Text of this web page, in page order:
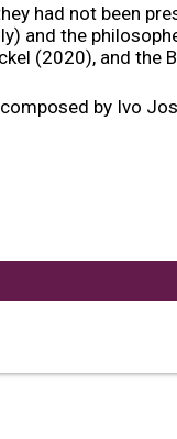
had not been
and the
(2020), and the
by Ivo